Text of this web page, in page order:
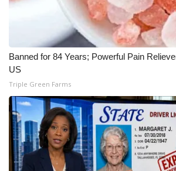
Banned for 84 Years; Powerful Pain
US
Triple Green Farms